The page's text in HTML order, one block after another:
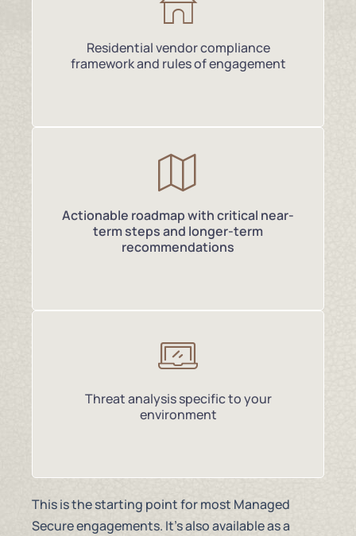
Residential vendor compliance
framework and rules of engagement
Actionable roadmap with critical near-
term steps and longer-term
recommendations
Threat analysis specific to your
environment
This is the starting point for most Managed
Secure engagements. It’s also available as a